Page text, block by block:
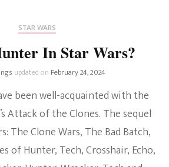
STAR WARS
In Star Wars?
updated on February 24, 2024
been well-acquainted with the
Attack of the Clones. The sequel
The Clone Wars, The Bad Batch,
of Hunter, Tech, Crosshair, Echo,